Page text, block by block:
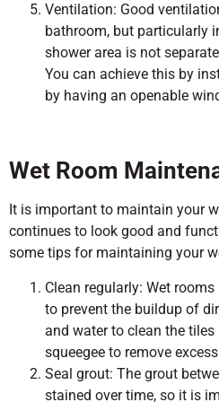
Ventilation: Good
bathroom, but particularly
shower area is not
You can achieve this by
by having an openable
Wet Room
It is important to maintain your
continues to look good and
some tips for maintaining your
Clean regularly: Wet
to prevent the buildup of
and water to clean the
squeegee to remove
Seal grout: The grout
stained over time, so it is